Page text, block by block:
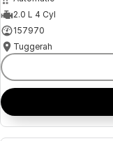
2.0 L 4 Cyl
157970
Tuggerah